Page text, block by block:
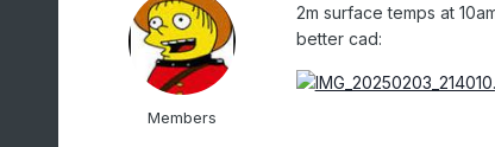
Members
2m surface temps at
better cad: